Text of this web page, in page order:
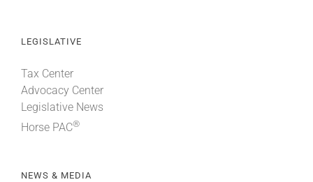
LEGISLATIVE
Tax Center
Advocacy Center
Legislative News
Horse PAC®
NEWS & MEDIA